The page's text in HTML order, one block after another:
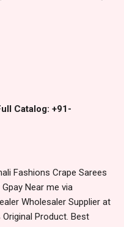
Catalog: +91-
Fashions Crape Sarees
Near me via
Wholesaler Supplier at
Product. Best